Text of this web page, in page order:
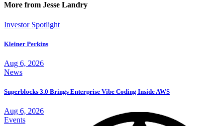
More from Jesse Landry
Investor Spotlight
Kleiner Perkins
Aug 6, 2026
News
Superblocks 3.0 Brings Enterprise Vibe Coding Inside AWS
Aug 6, 2026
Events